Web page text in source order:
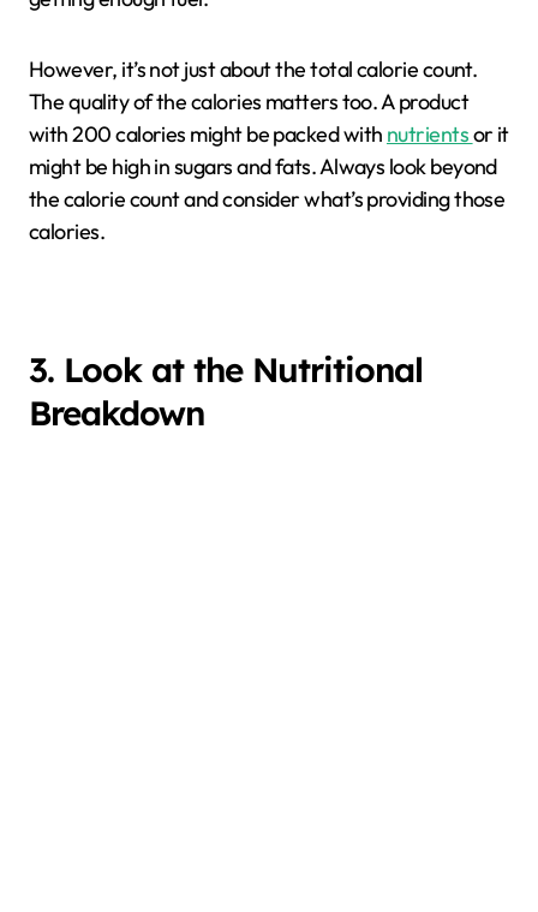
However, it’s not just about the total calorie count.
The quality of the calories matters too. A product
with 200 calories might be packed with nutrientsor it
might be high in sugars and fats. Always look beyond
the calorie count and consider what’s providing those
calories.
3. Look at the Nutritional
Breakdown